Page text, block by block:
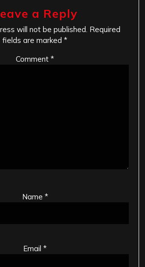
a Reply
will not be published. Required
fields are marked *
Comment *
Name *
Email *